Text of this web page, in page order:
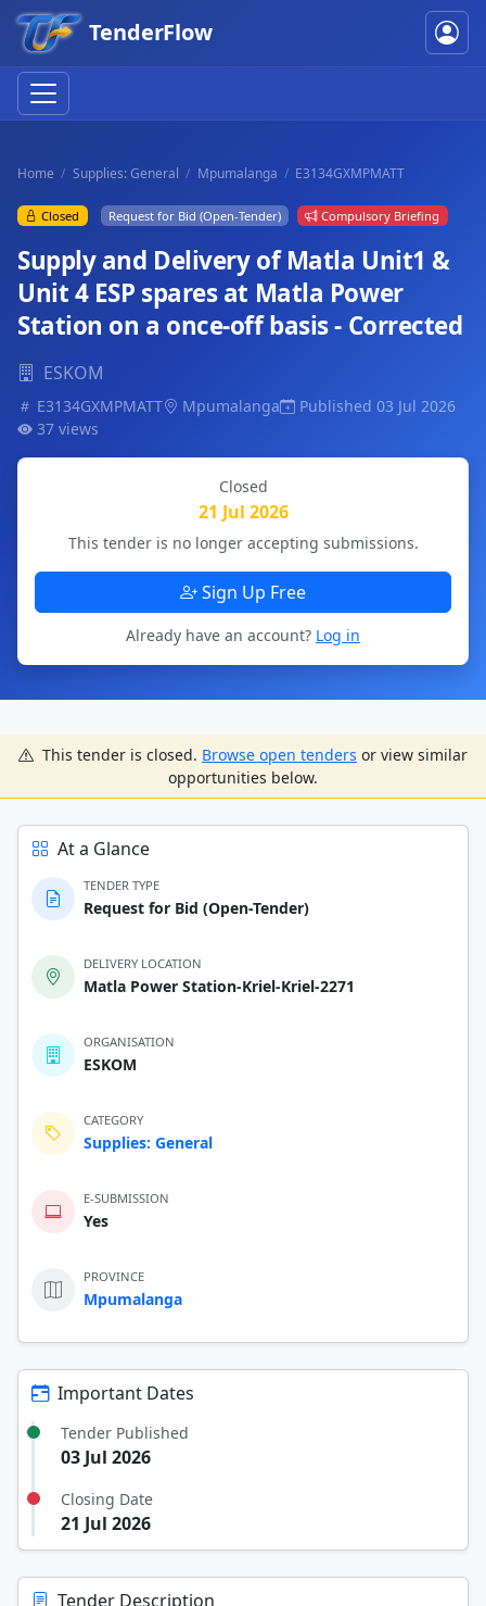
TenderFlow
Home Supplies: General Mpumalanga E3134GXMPMATT
Closed Request for Bid (Open-Tender) Compulsory Briefing
Supply and Delivery of Matla Unit1 &
Unit 4 ESP spares at Matla Power
Station on a once-off basis - Corrected
ESKOM
E3134GXMPMATT Mpumalanga
Published 03 Jul 2026
37 views
Closed
21 Jul 2026
This tender is no longer accepting submissions.
Sign Up Free
Already have an account? Log in
This tender is closed. Browse open tenders or view similar
opportunities below.
At a Glance
TENDER TYPE
Request for Bid (Open-Tender)
DELIVERY LOCATION
Matla Power Station-Kriel-Kriel-2271
ORGANISATION
ESKOM
CATEGORY
Supplies: General
E-SUBMISSION
Yes
PROVINCE
Mpumalanga
Important Dates
Tender Published
03 Jul 2026
Closing Date
21 Jul 2026
Tender Description